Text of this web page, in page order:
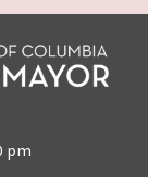
pm